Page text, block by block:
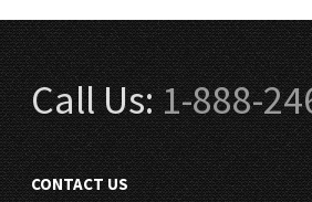
Call Us:1-888-
CONTACT US